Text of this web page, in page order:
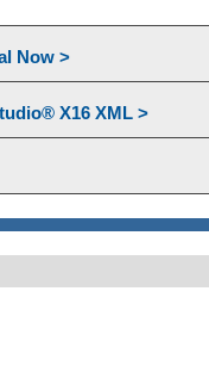
Now >
X16 XML >